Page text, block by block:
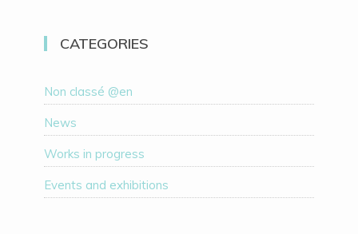
CATEGORIES
Non classé @en
News
Works in progress
Events and exhibitions